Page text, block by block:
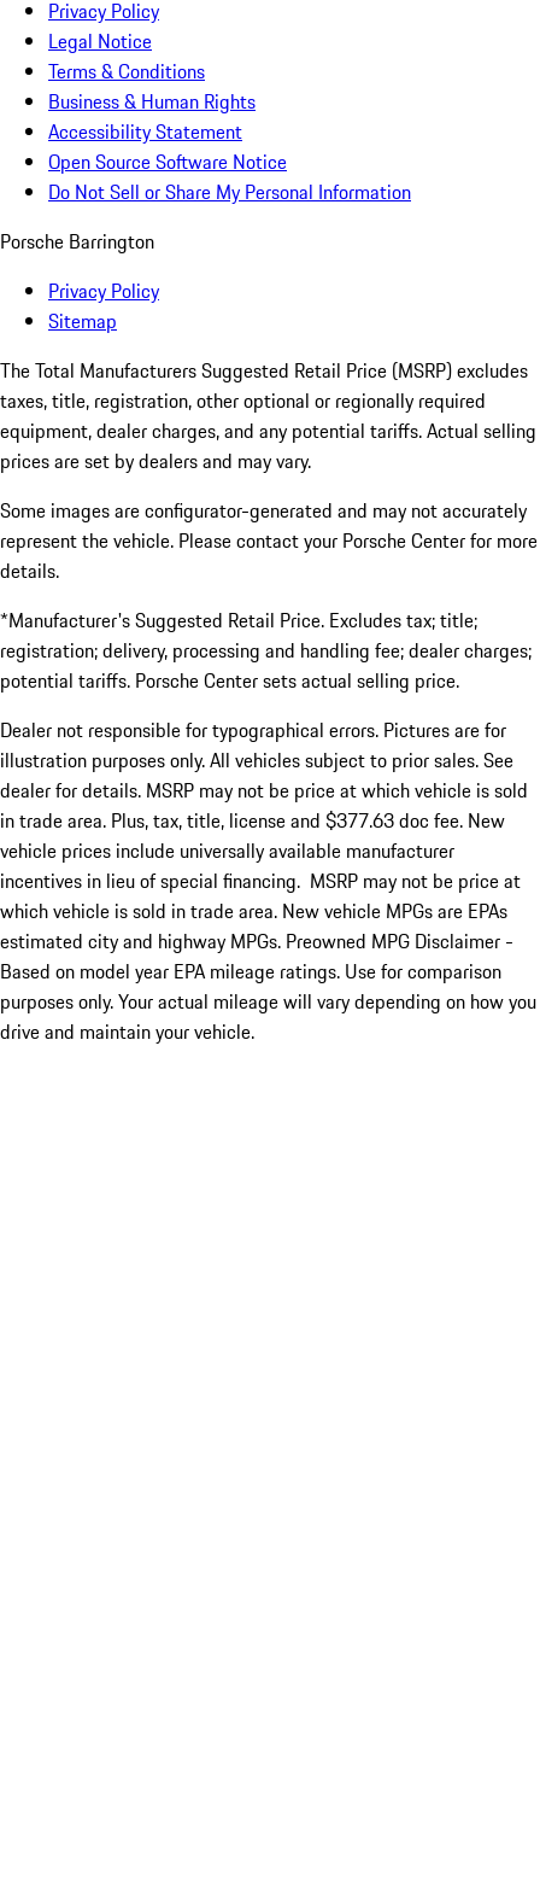
Privacy Policy
Legal Notice
Terms & Conditions
Business & Human Rights
Accessibility Statement
Open Source Software Notice
Do Not Sell or Share My Personal Information
Porsche Barrington
Privacy Policy
Sitemap
The Total Manufacturers Suggested Retail Price (MSRP) excludes
taxes, title, registration, other optional or regionally required
equipment, dealer charges, and any potential tariffs. Actual selling
prices are set by dealers and may vary.
Some images are configurator-generated and may not accurately
represent the vehicle. Please contact your Porsche Center for more
details.
*Manufacturer's Suggested Retail Price. Excludes tax; title;
registration; delivery, processing and handling fee; dealer charges;
potential tariffs. Porsche Center sets actual selling price.
Dealer not responsible for typographical errors. Pictures are for
illustration purposes only. All vehicles subject to prior sales. See
dealer for details. MSRP may not be price at which vehicle is sold
in trade area. Plus, tax, title, license and $377.63 doc fee. New
vehicle prices include universally available manufacturer
incentives in lieu of special financing. MSRP may not be price at
which vehicle is sold in trade area. New vehicle MPGs are EPAs
estimated city and highway MPGs. Preowned MPG Disclaimer -
Based on model year EPA mileage ratings. Use for comparison
purposes only. Your actual mileage will vary depending on how you
drive and maintain your vehicle.